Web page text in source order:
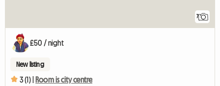
7
£50 / night
New listing
3 (1) | Room is city centre